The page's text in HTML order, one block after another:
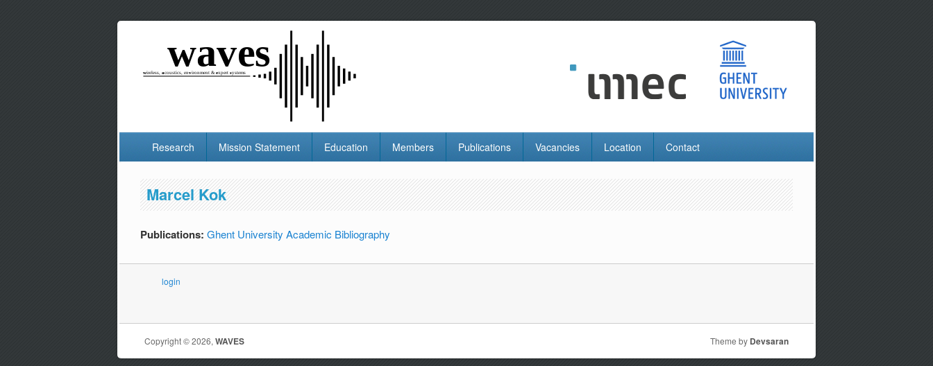
Research Mission Statement Education Members Publications Vacancies Location Contact
Marcel Kok
Publications: Ghent University Academic Bibliography
login
Copyright © 2026, WAVES Theme by Devsaran